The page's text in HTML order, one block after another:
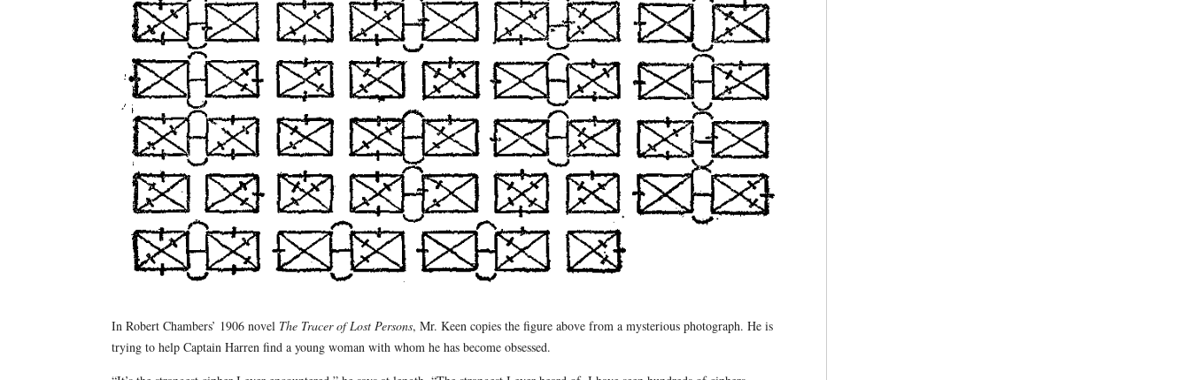
In Robert Chambers’ 1906 novel The Tracer of Lost Persons, Mr. Keen copies the figure above from a mysterious photograph. He is
trying to help Captain Harren find a young woman with whom he has become obsessed.